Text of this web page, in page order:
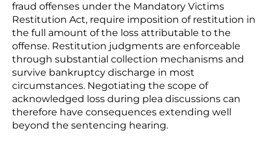
fraud offenses under the Mandatory Victims
Restitution Act, require imposition of restitution in
the full amount of the loss attributable to the
offense. Restitution judgments are enforceable
through substantial collection mechanisms and
survive bankruptcy discharge in most
circumstances. Negotiating the scope of
acknowledged loss during plea discussions can
therefore have consequences extending well
beyond the sentencing hearing.